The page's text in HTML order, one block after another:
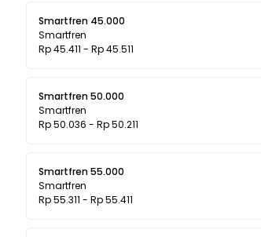
Smartfren 45.000
Smartfren
Rp 45.411 - Rp 45.511
Smartfren 50.000
Smartfren
Rp 50.036 - Rp 50.211
Smartfren 55.000
Smartfren
Rp 55.311 - Rp 55.411